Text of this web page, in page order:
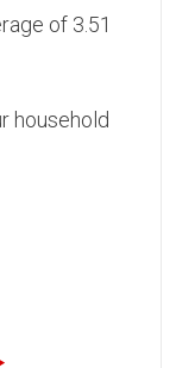
of 3.51
household